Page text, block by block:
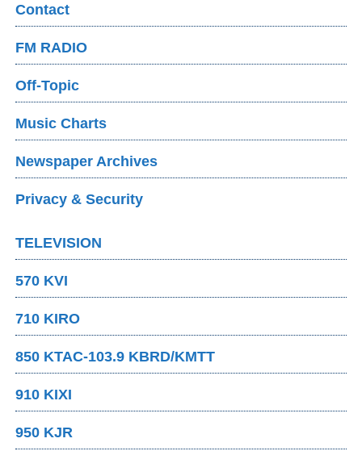
Contact
FM RADIO
Off-Topic
Music Charts
Newspaper Archives
Privacy & Security
TELEVISION
570 KVI
710 KIRO
850 KTAC-103.9 KBRD/KMTT
910 KIXI
950 KJR